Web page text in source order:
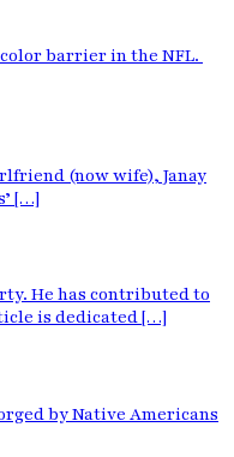
barrier in the NFL.
(now wife), Janay
[…]
He has contributed to
is dedicated […]
by Native Americans